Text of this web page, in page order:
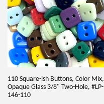
110 Square-ish Buttons, Color Mix,
Opaque Glass 3/8" Two-Hole, #LP-
146-110